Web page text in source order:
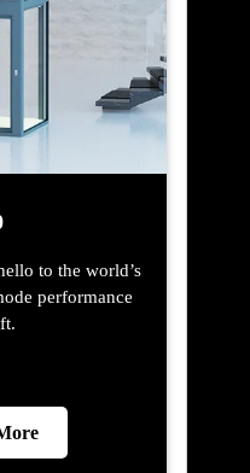
to the world’s
performance